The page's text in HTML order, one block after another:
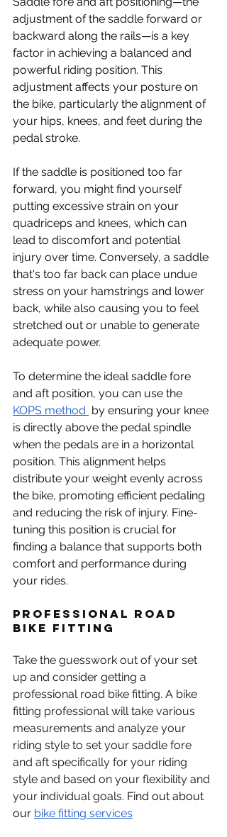
adjustment of the saddle forward or
backward along the rails—is a key
factor in achieving a balanced and
powerful riding position. This
adjustment affects your posture on
the bike, particularly the alignment of
your hips, knees, and feet during the
pedal stroke.
If the saddle is positioned too far
forward, you might find yourself
putting excessive strain on your
quadriceps and knees, which can
lead to discomfort and potential
injury over time. Conversely, a saddle
that's too far back can place undue
stress on your hamstrings and lower
back, while also causing you to feel
stretched out or unable to generate
adequate power.
To determine the ideal saddle fore
and aft position, you can use the
KOPS method by ensuring your knee
is directly above the pedal spindle
when the pedals are in a horizontal
position. This alignment helps
distribute your weight evenly across
the bike, promoting efficient pedaling
and reducing the risk of injury. Fine-
tuning this position is crucial for
finding a balance that supports both
comfort and performance during
your rides.
Professional Road
Bike Fitting
Take the guesswork out of your set
up and consider getting a
professional road bike fitting. A bike
fitting professional will take various
measurements and analyze your
riding style to set your saddle fore
and aft specifically for your riding
style and based on your flexibility and
your individual goals. Find out about
our bike fitting services